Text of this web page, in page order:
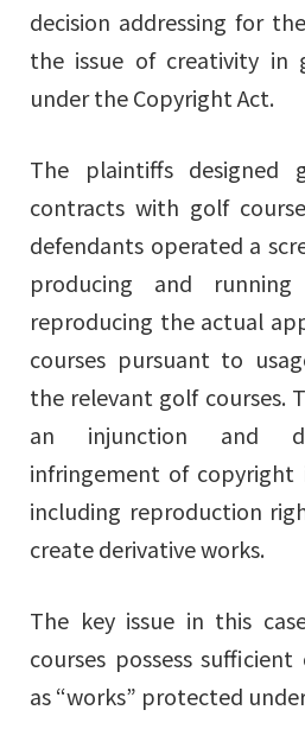
decision addressing for
the issue of creativity in
under the Copyright Act.
The plaintiffs designed
contracts with golf
defendants operated a
producing and running
reproducing the actual
courses pursuant to
the relevant golf courses.
an injunction and
infringement of copyright
including reproduction
create derivative works.
The key issue in this
courses possess
as “works” protected